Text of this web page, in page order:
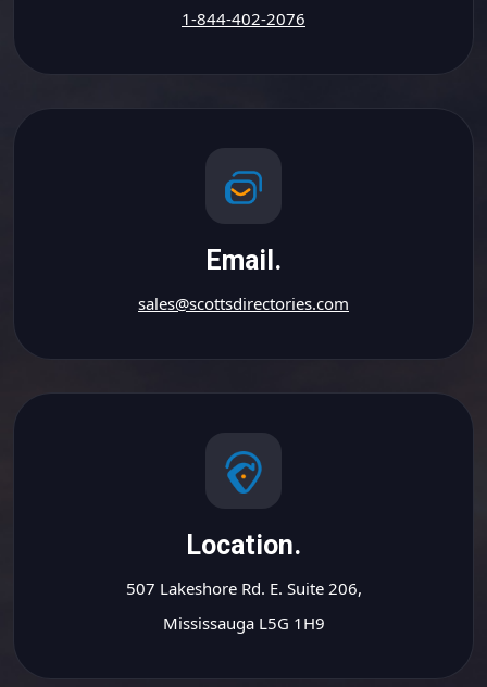
1-844-402-2076
Email.
sales@scottsdirectories.com
Location.
507 Lakeshore Rd. E. Suite 206,
Mississauga L5G 1H9